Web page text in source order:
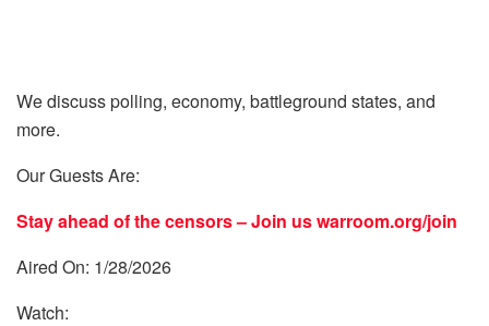
We discuss polling, economy, battleground states, and
more.
Our Guests Are:
Stay ahead of the censors – Join uswarroom.org/join
Aired On: 1/28/2026
Watch: